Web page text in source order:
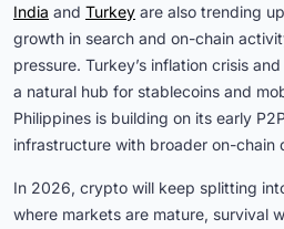
India and Turkey are also trending
growth in search and on-chain
pressure. Turkey’s inflation crisis
a natural hub for stablecoins and
Philippines is building on its early
infrastructure with broader on-chain
In 2026, crypto will keep splitting
where markets are mature, survival